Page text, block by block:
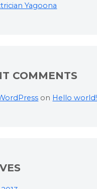
Yagoona
COMMENTS
on Hello world!